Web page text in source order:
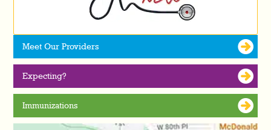
Meet Our Providers
Expecting?
Immunizations